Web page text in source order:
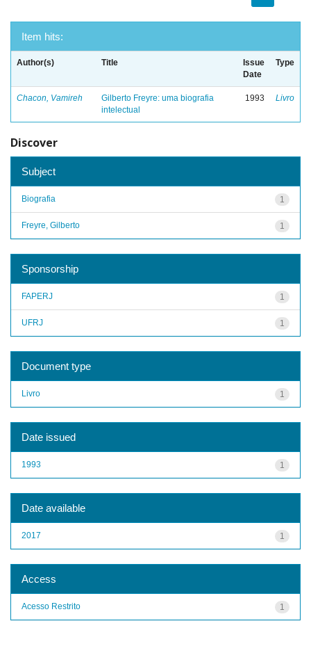
Item hits:
Author(s) Title
Issue
Date
Type
Chacon, Vamireh
Gilberto Freyre: uma biografia
intelectual
1993 Livro
Discover
Subject
1
Biografia
1
Freyre, Gilberto
Sponsorship
1
FAPERJ
1
UFRJ
Document type
1
Livro
Date issued
1
1993
Date available
1
2017
Access
1
Acesso Restrito